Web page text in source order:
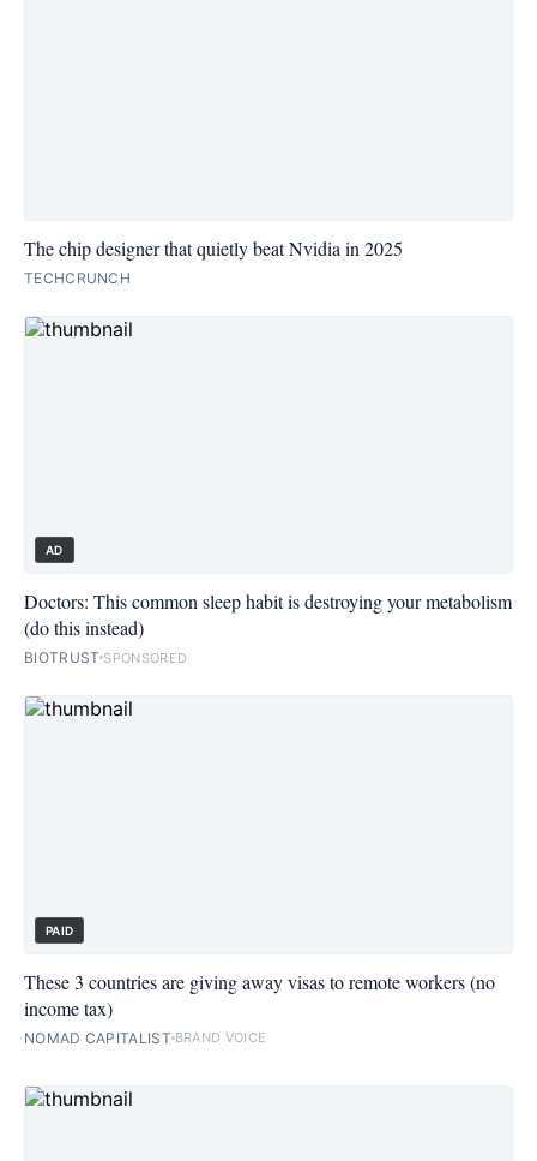
The chip designer that quietly beat Nvidia in 2025
TECHCRUNCH
AD
Doctors: This common sleep habit is destroying your metabolism
(do this instead)
BIOTRUST SPONSORED
PAID
These 3 countries are giving away visas to remote workers (no
income tax)
NOMAD CAPITALIST BRAND VOICE